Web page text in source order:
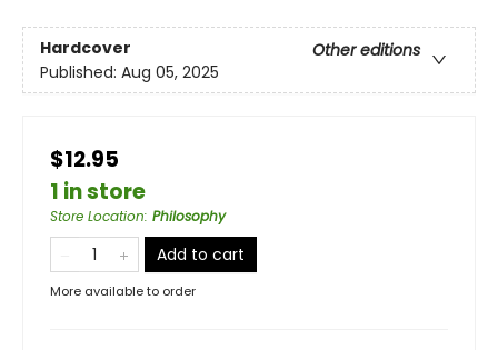
Hardcover
Other editions
Published: Aug 05, 2025
$12.95
1 in store
Store Location: Philosophy
Add to cart
More available to order